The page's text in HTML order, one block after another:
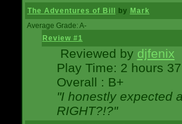
The Adventures of Bill by Mark
Average Grade: A-
Review #1
Reviewed by djfenix
Play Time: 2 hours
Overall : B+
"I honestly expected
RIGHT?!?"